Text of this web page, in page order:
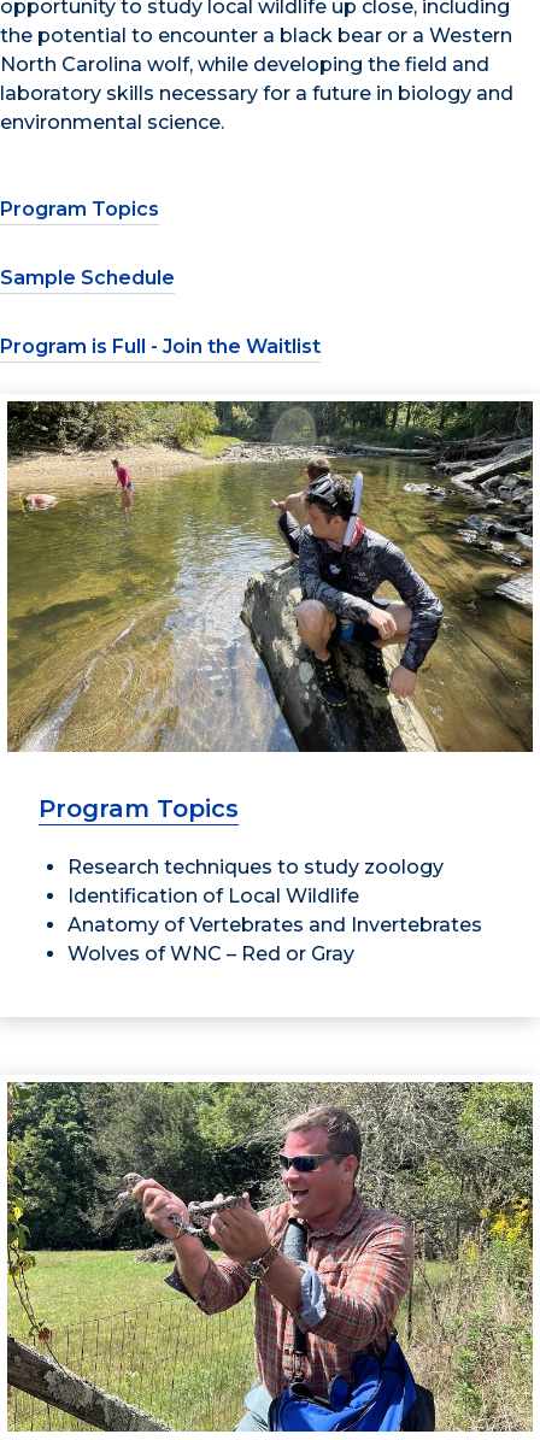
opportunity to study local wildlife up close, including
the potential to encounter a black bear or a Western
North Carolina wolf, while developing the field and
laboratory skills necessary for a future in biology and
environmental science.
Program Topics
Sample Schedule
Program is Full - Join the Waitlist
Program Topics
Research techniques to study zoology
Identification of Local Wildlife
Anatomy of Vertebrates and Invertebrates
Wolves of WNC – Red or Gray